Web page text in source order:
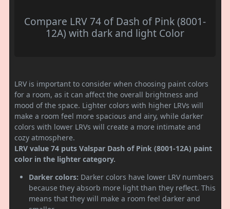
Compare LRV 74 of Dash of Pink (8001-
12A) with dark and light Color
LRV is important to consider when choosing paint colors
for a room, as it can affect the overall brightness and
mood of the space. Lighter colors with higher LRVs will
make a room feel more spacious and airy, while darker
colors with lower LRVs will create a more intimate and
cozy atmosphere.
LRV value 74 puts Valspar Dash of Pink (8001-12A) paint
color in the lighter category.
Darker colors: Darker colors have lower LRV numbers
because they absorb more light than they reflect. This
means that they will make a room feel darker and